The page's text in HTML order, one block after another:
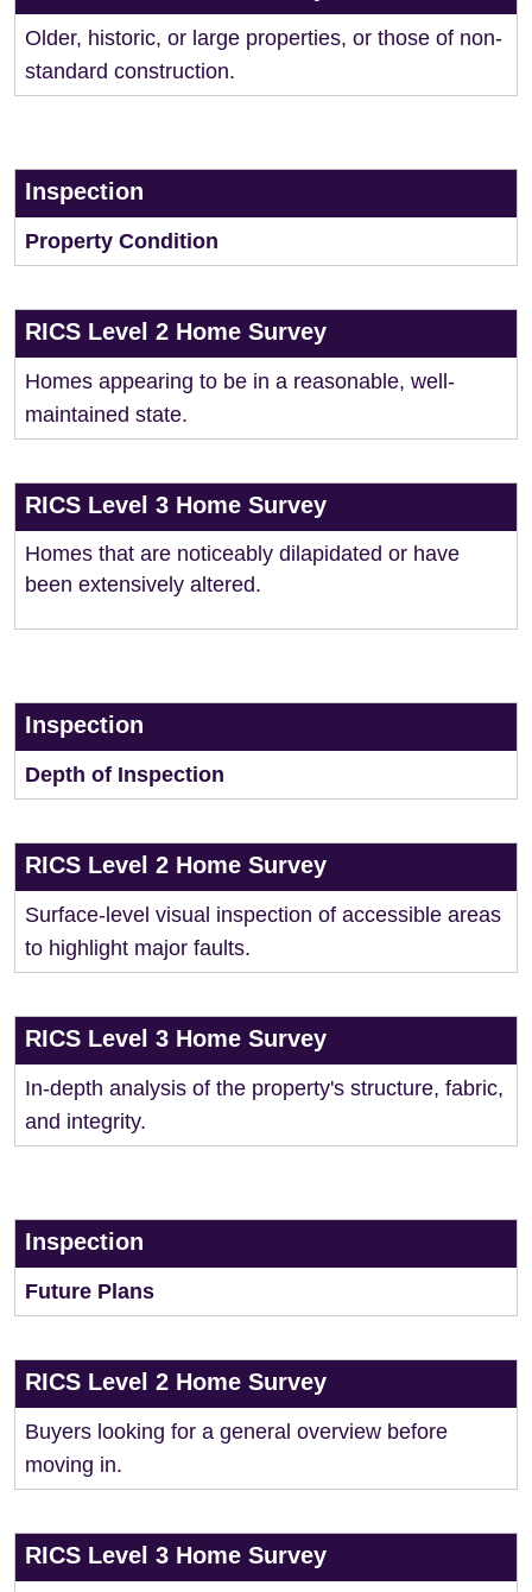
Older, historic, or large properties, or those of non-
standard construction.
Inspection
Property Condition
RICS Level 2 Home Survey
Homes appearing to be in a reasonable, well-
maintained state.
RICS Level 3 Home Survey
Homes that are noticeably dilapidated or have
been extensively altered.
Inspection
Depth of Inspection
RICS Level 2 Home Survey
Surface-level visual inspection of accessible areas
to highlight major faults.
RICS Level 3 Home Survey
In-depth analysis of the property's structure, fabric,
and integrity.
Inspection
Future Plans
RICS Level 2 Home Survey
Buyers looking for a general overview before
moving in.
RICS Level 3 Home Survey